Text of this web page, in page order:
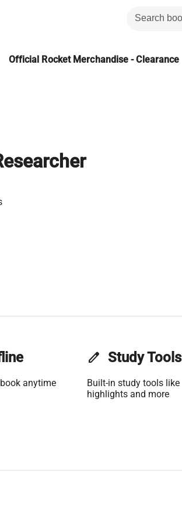
Official Rocket Merchandise - Clearance
anytime
edit Study Tools
Built-in study tools like
highlights and more